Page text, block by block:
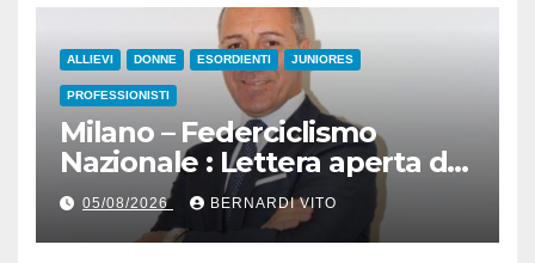
ALLIEVI DONNE ESORDIENTI JUNIORES
PROFESSIONISTI
Milano – Federciclismo
Nazionale : Lettera aperta del
Presidente Cordiano
Dagnoni
05/08/2026 BERNARDI VITO